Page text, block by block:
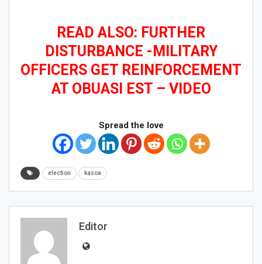
READ ALSO: FURTHER
DISTURBANCE -MILITARY
OFFICERS GET REINFORCEMENT
AT OBUASI EST – VIDEO
Spread the love
election kasoa
Editor